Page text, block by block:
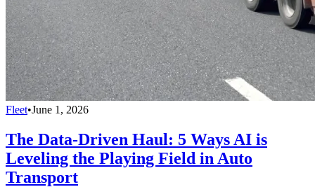
Fleet•June 1, 2026
The Data-Driven Haul: 5 Ways AI is
Leveling the Playing Field in Auto
Transport